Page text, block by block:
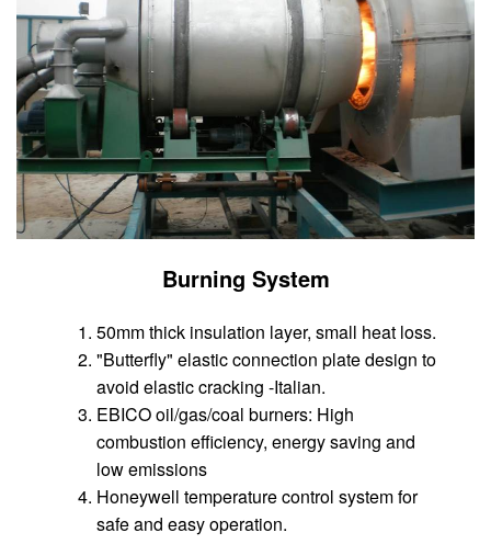
Burning System
50mm thick insulation layer, small heat loss.
"Butterfly" elastic connection plate design to
avoid elastic cracking -Italian.
EBICO oil/gas/coal burners: High
combustion efficiency, energy saving and
low emissions
Honeywell temperature control system for
safe and easy operation.